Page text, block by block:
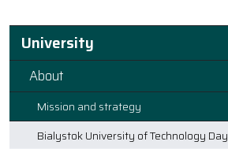
University
About
Mission and strategy
Bialystok University of Technology Day